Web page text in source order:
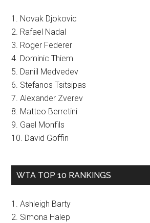
1. Novak Djokovic
2. Rafael Nadal
3. Roger Federer
4. Dominic Thiem
5. Daniil Medvedev
6. Stefanos Tsitsipas
7. Alexander Zverev
8. Matteo Berretini
9. Gael Monfils
10. David Goffin
WTA TOP 10 RANKINGS
1. Ashleigh Barty
2. Simona Halep